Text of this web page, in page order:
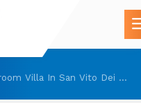
Villa In San Vito Dei Normanni